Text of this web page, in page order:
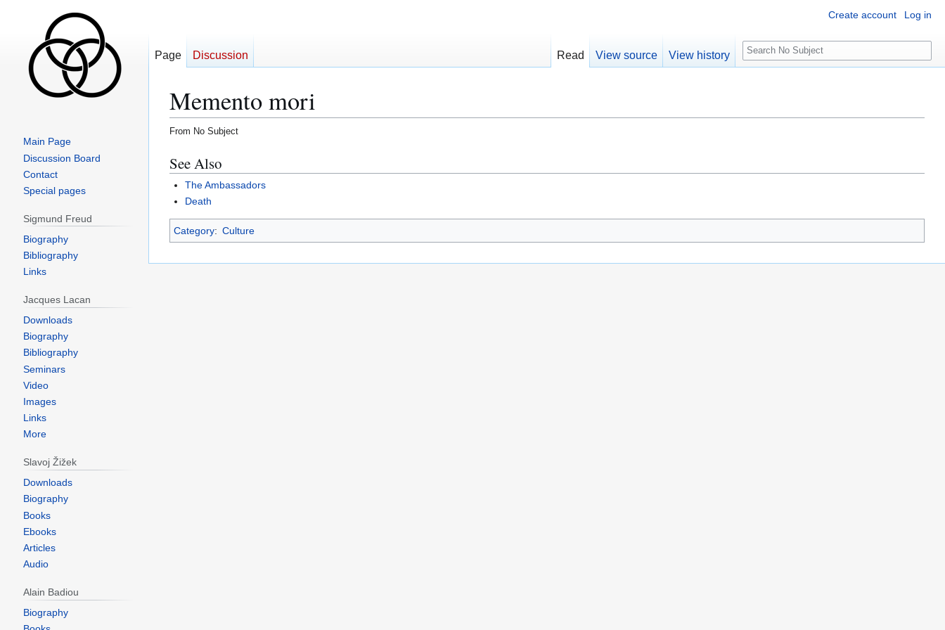
Memento mori
From No Subject
Jump
to
navigation
Jump
to
search
See Also
The Ambassadors
Death
Category: Culture
Create account Log in
Page Discussion Read View source View history
S
e
c
Main Page
Discussion Board
Contact
Special pages
Sigmund Freud
Biography
Bibliography
Links
Jacques Lacan
Downloads
Biography
Bibliography
Seminars
Video
Images
Links
More
Slavoj Žižek
Downloads
Biography
Books
Ebooks
Articles
Audio
Alain Badiou
Biography